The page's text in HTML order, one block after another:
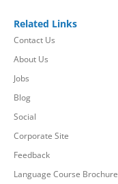
Related Links
Contact Us
About Us
Jobs
Blog
Social
Corporate Site
Feedback
Language Course Brochure